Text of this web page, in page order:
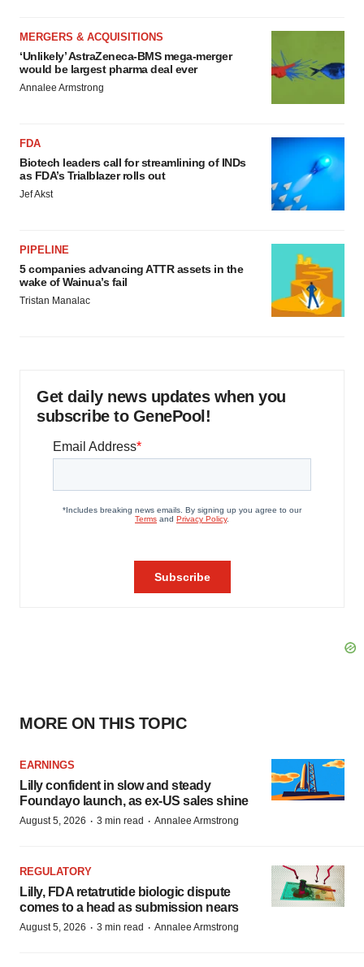
MERGERS & ACQUISITIONS
‘Unlikely’ AstraZeneca-BMS mega-merger
would be largest pharma deal ever
Annalee Armstrong
FDA
Biotech leaders call for streamlining of INDs
as FDA’s Trialblazer rolls out
Jef Akst
PIPELINE
5 companies advancing ATTR assets in the
wake of Wainua’s fail
Tristan Manalac
Get daily news updates when you
subscribe to GenePool!
MORE ON THIS TOPIC
EARNINGS
Lilly confident in slow and steady
Foundayo launch, as ex-US sales shine
August 5, 2026 · 3 min read · Annalee Armstrong
REGULATORY
Lilly, FDA retatrutide biologic dispute
comes to a head as submission nears
August 5, 2026 · 3 min read · Annalee Armstrong